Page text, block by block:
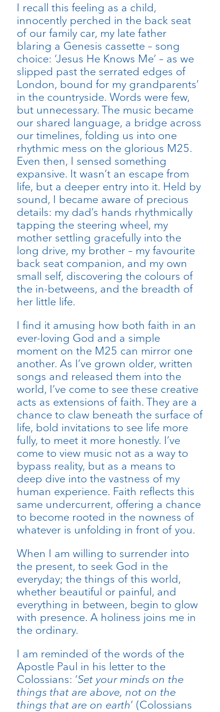
I recall this feeling as a child,
innocently perched in the back seat
of our family car, my late father
blaring a Genesis cassette – song
choice: ‘Jesus He Knows Me’ – as we
slipped past the serrated edges of
London, bound for my grandparents’
in the countryside. Words were few,
but unnecessary. The music became
our shared language, a bridge across
our timelines, folding us into one
rhythmic mess on the glorious M25.
Even then, I sensed something
expansive. It wasn’t an escape from
life, but a deeper entry into it. Held by
sound, I became aware of precious
details: my dad’s hands rhythmically
tapping the steering wheel, my
mother settling gracefully into the
long drive, my brother – my favourite
back seat companion, and my own
small self, discovering the colours of
the in-betweens, and the breadth of
her little life.
I find it amusing how both faith in an
ever-loving God and a simple
moment on the M25 can mirror one
another. As I’ve grown older, written
songs and released them into the
world, I’ve come to see these creative
acts as extensions of faith. They are a
chance to claw beneath the surface of
life, bold invitations to see life more
fully, to meet it more honestly. I’ve
come to view music not as a way to
bypass reality, but as a means to
deep dive into the vastness of my
human experience. Faith reflects this
same undercurrent, offering a chance
to become rooted in the nowness of
whatever is unfolding in front of you.
When I am willing to surrender into
the present, to seek God in the
everyday; the things of this world,
whether beautiful or painful, and
everything in between, begin to glow
with presence. A holiness joins me in
the ordinary.
I am reminded of the words of the
Apostle Paul in his letter to the
Colossians: ‘Set your minds on the
things that are above, not on the
things that are on earth’ (Colossians